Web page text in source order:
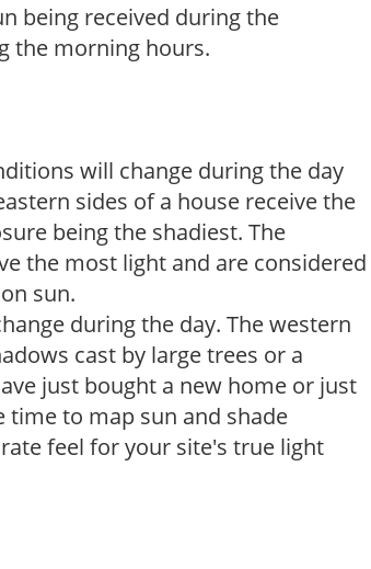
being received during the
the morning hours.
will change during the day
sides of a house receive the
being the shadiest. The
the most light and are considered
sun.
during the day. The western
cast by large trees or a
just bought a new home or just
time to map sun and shade
feel for your site's true light